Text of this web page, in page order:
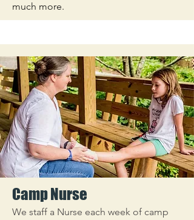
much more.
Camp Nurse
We staff a Nurse each week of camp